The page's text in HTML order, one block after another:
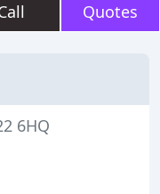
Quotes
6HQ